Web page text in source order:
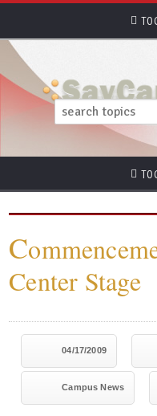
C
Center Stage
04/17/2009
Campus News